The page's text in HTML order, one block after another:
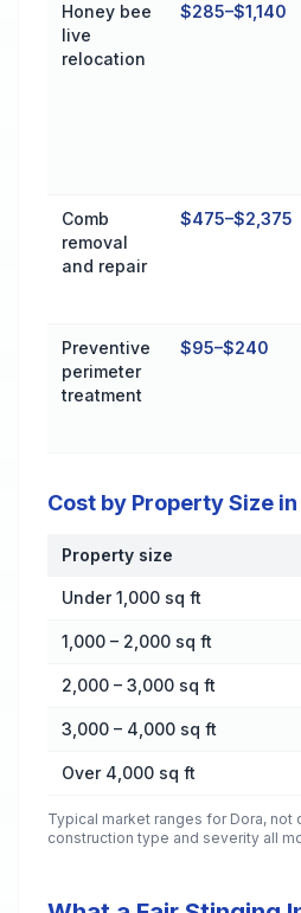
Honey bee
live
relocation
$285–$1,140
Comb
removal
and repair
$475–$2,375
Preventive
perimeter
treatment
$95–$240
Cost by Property Size in
Cost by Property Size in Dora
Property size
Under 1,000 sq ft
1,000 – 2,000 sq ft
2,000 – 3,000 sq ft
3,000 – 4,000 sq ft
Over 4,000 sq ft
Typical market ranges for Dora, not
construction type and severity all